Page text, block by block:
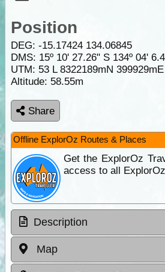
Position
DEG: -15.17424 134.06845
DMS: 15º 10' 27.26" S 134º 04'
UTM: 53 L 8322189mN 399929mE
Altitude: 58.55m
Share
Offline ExplorOz Routes & Places
Get the ExplorOz
access to all
Description
Map